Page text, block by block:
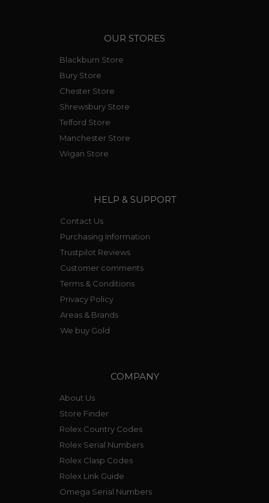
OUR STORES
Blackburn Store
Bury Store
Chester Store
Shrewsbury Store
Telford Store
Manchester Store
Wigan Store
HELP & SUPPORT
Contact Us
Purchasing Information
Trustpilot Reviews
Customer comments
Terms & Conditions
Privacy Policy
Areas & Brands
We buy Gold
COMPANY
About Us
Store Finder
Rolex Country Codes
Rolex Serial Numbers
Rolex Clasp Codes
Rolex Link Guide
Omega Serial Numbers